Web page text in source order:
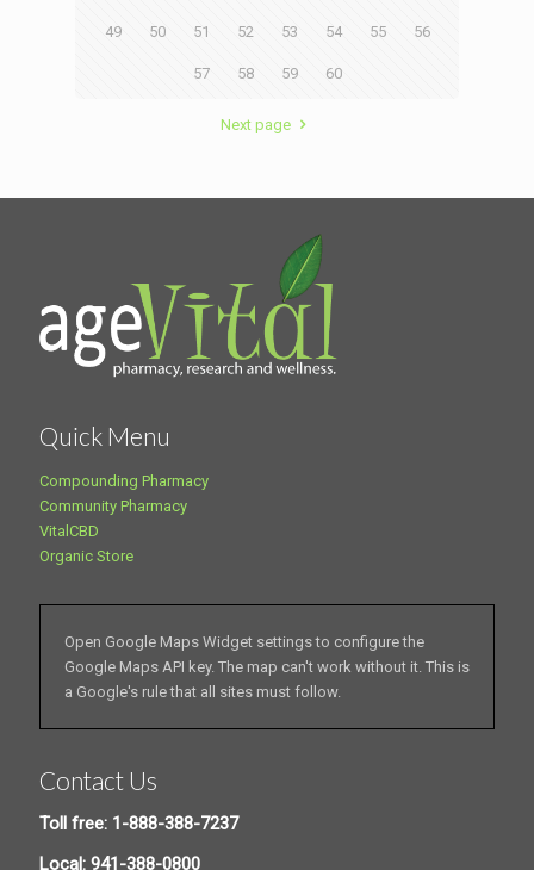
49 50 51 52 53 54 55 56
57 58 59 60
Next page
Quick Menu
Compounding Pharmacy
Community Pharmacy
VitalCBD
Organic Store
Open Google Maps Widget settings to configure the
Google Maps API key. The map can't work without it. This is
a Google's rule that all sites must follow.
Contact Us
Toll free: 1-888-388-7237
Local: 941-388-0800